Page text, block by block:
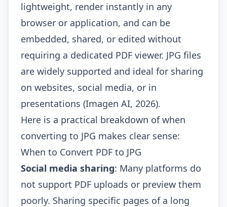
lightweight, render instantly in any
browser or application, and can be
embedded, shared, or edited without
requiring a dedicated PDF viewer. JPG files
are widely supported and ideal for sharing
on websites, social media, or in
presentations (Imagen AI, 2026).
Here is a practical breakdown of when
converting to JPG makes clear sense:
When to Convert PDF to JPG
Social media sharing: Many platforms do
not support PDF uploads or preview them
poorly. Sharing specific pages of a long